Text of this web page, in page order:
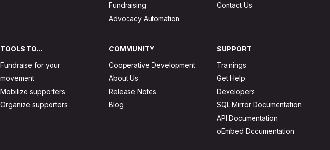
Fundraising
Advocacy Automation
Contact Us
TOOLS TO...
Fundraise for your
movement
Mobilize supporters
Organize supporters
COMMUNITY
Cooperative Development
About Us
Release Notes
Blog
SUPPORT
Trainings
Get Help
Developers
SQL Mirror Documentation
API Documentation
oEmbed Documentation